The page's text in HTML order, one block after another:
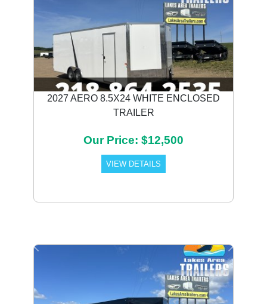
2027 AERO 8.5X24 WHITE ENCLOSED
TRAILER
Our Price: $12,500
VIEW DETAILS
Previous Next